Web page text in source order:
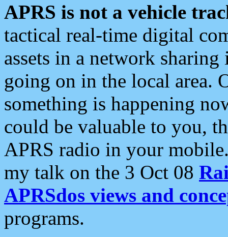
APRS is not a vehicle
tactical real-time digital
assets in a network
going on in the local area.
something is happening
could be valuable to you,
APRS radio in your
my talk on the 3 Oct 08
APRSdos views and
programs.